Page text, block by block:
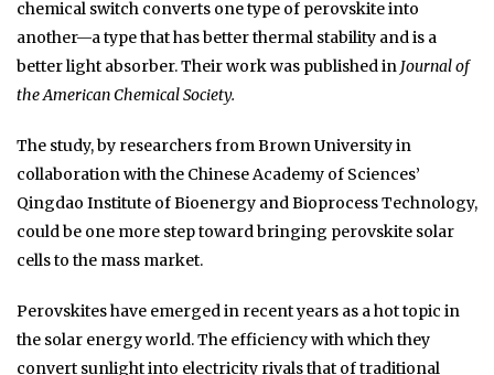
chemical switch converts one type of perovskite into
another—a type that has better thermal stability and is a
better light absorber. Their work was published in Journal of
the American Chemical Society.
The study, by researchers from Brown University in
collaboration with the Chinese Academy of Sciences’
Qingdao Institute of Bioenergy and Bioprocess Technology,
could be one more step toward bringing perovskite solar
cells to the mass market.
Perovskites have emerged in recent years as a hot topic in
the solar energy world. The efficiency with which they
convert sunlight into electricity rivals that of traditional